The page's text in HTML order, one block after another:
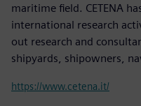
maritime field. CETENA
international research
out research and
shipyards, shipowners,
https://www.cetena.it/